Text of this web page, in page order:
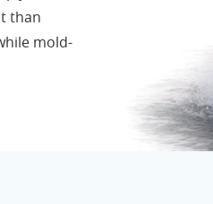
than
mold-